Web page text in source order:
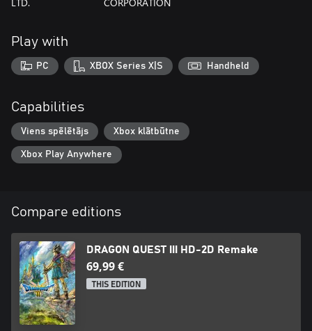
Battle a vast array of monsters in classic DRAGON QUEST turn-
based battles. Set party tactics and switch up weapons, abilities
and spells to take on all of the challenging foes that await you.
Added PC specifications.
12/27/2024
Play with
PC XBOX Series X|S Handheld
Capabilities
Viens spēlētājs Xbox klātbūtne
Xbox Play Anywhere
Compare editions
DRAGON QUEST III HD-2D Remake
69,99 €
THIS EDITION